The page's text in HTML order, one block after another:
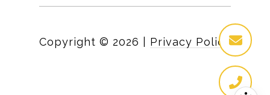
Copyright © 2026 Privacy Policy